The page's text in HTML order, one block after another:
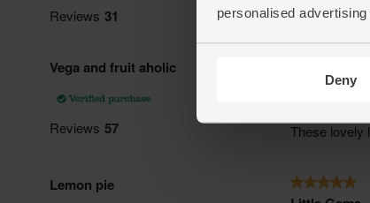
personalised
Deny